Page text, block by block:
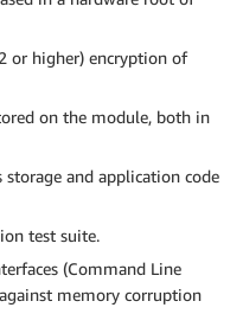
or higher) encryption of
on the module, both in
and application code
test suite.
(Command Line
memory corruption